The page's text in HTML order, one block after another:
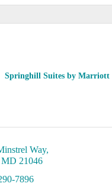
Springhill Suites by Marriott
Way
MD 21046
7896